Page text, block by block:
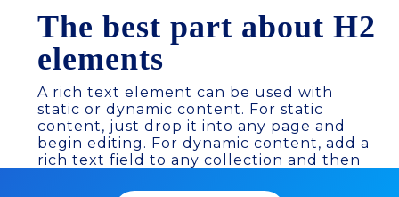
The best part about H2
elements
A rich text element can be used with
static or dynamic content. For static
content, just drop it into any page and
begin editing. For dynamic content, add a
rich text field to any collection and then